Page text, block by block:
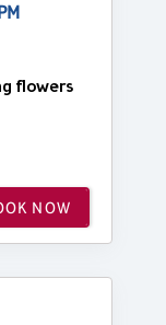
flowers
NOW